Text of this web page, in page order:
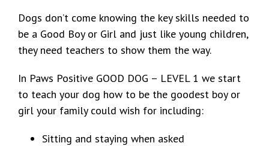
Dogs don’t come knowing the key skills needed to
be a Good Boy or Girl and just like young children,
they need teachers to show them the way.
In Paws Positive GOOD DOG – LEVEL 1 we start
to teach your dog how to be the goodest boy or
girl your family could wish for including:
Sitting and staying when asked